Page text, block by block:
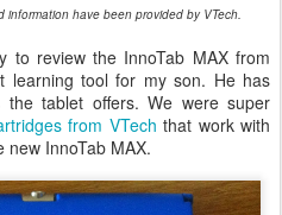
information have been provided by VTech.
to review the InnoTab MAX from
learning tool for my son. He has
tablet offers. We were super
from VTech that work with
new InnoTab MAX.